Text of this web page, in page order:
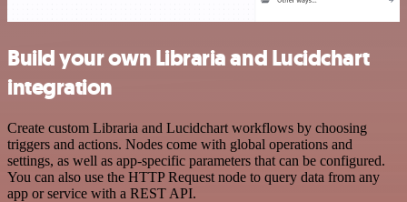
Build your own Libraria and Lucidchart
integration
Create custom Libraria and Lucidchart workflows by choosing
triggers and actions. Nodes come with global operations and
settings, as well as app-specific parameters that can be configured.
You can also use the HTTP Request node to query data from any
app or service with a REST API.